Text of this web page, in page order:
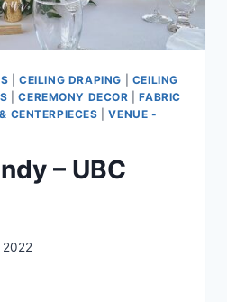
|CEILING DRAPING
CEILING
|CEREMONY DECOR |FABRIC
CENTERPIECES |VENUE -
– UBC
2022